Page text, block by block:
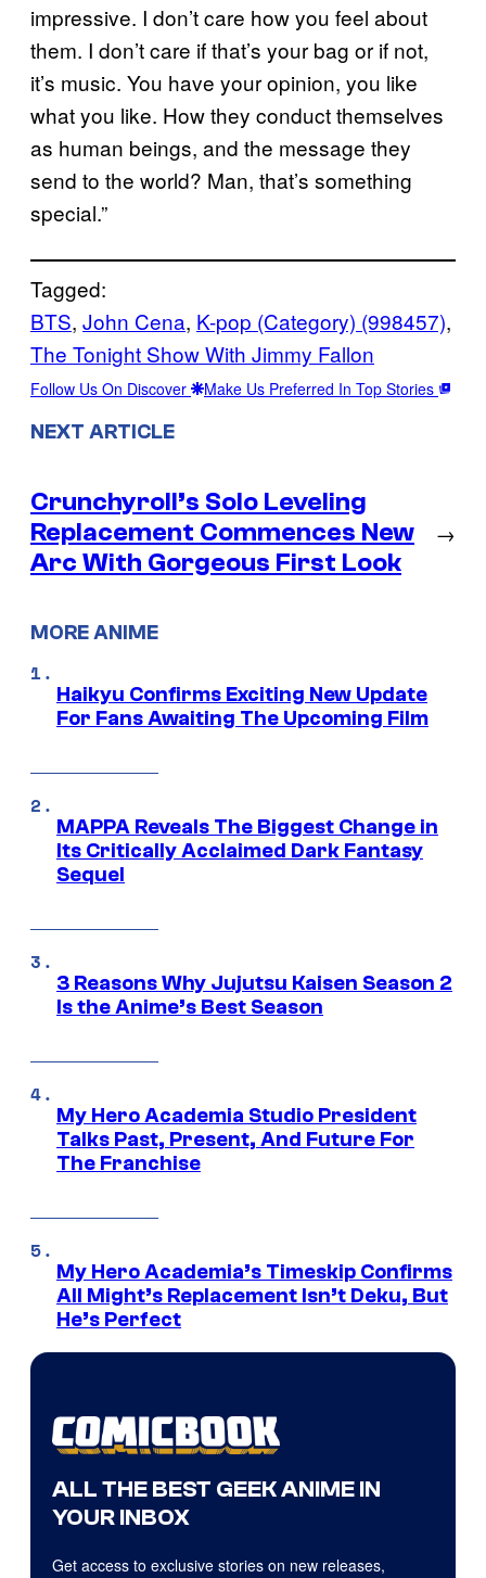
impressive. I don’t care how you feel about
them. I don’t care if that’s your bag or if not,
it’s music. You have your opinion, you like
what you like. How they conduct themselves
as human beings, and the message they
send to the world? Man, that’s something
special.”
Tagged:
BTS, John Cena, K-pop (Category) (998457)
The Tonight Show With Jimmy Fallon
Follow Us On Discover Make Us Preferred In Top Stories
NEXT ARTICLE
Crunchyroll’s Solo Leveling
Replacement Commences New
Arc With Gorgeous First Look
→
MORE ANIME
Haikyu Confirms Exciting New Update
For Fans Awaiting The Upcoming Film
MAPPA Reveals The Biggest Change in
Its Critically Acclaimed Dark Fantasy
Sequel
3 Reasons Why Jujutsu Kaisen Season 2
Is the Anime’s Best Season
My Hero Academia Studio President
Talks Past, Present, And Future For
The Franchise
My Hero Academia’s Timeskip Confirms
All Might’s Replacement Isn’t Deku, But
He’s Perfect
ALL THE BEST GEEK ANIME IN
YOUR INBOX
Get access to exclusive stories on new releases,